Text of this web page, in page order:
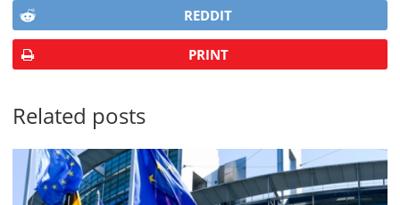
REDDIT
PRINT
Related posts